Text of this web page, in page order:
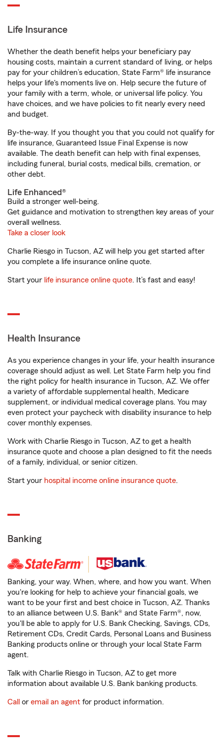
Life Insurance
Whether the death benefit helps your beneficiary pay
housing costs, maintain a current standard of living, or helps
pay for your children’s education, State Farm® life insurance
helps your life's moments live on. Help secure the future of
your family with a term, whole, or universal life policy. You
have choices, and we have policies to fit nearly every need
and budget.
By-the-way. If you thought you that you could not qualify for
life insurance, Guaranteed Issue Final Expense is now
available. The death benefit can help with final expenses,
including funeral, burial costs, medical bills, cremation, or
other debt.
Life Enhanced®
Build a stronger well-being.
Get guidance and motivation to strengthen key areas of your
overall wellness.
Take a closer look
Charlie Riesgo in Tucson, AZ will help you get started after
you complete a life insurance online quote.
Start your life insurance online quote. It’s fast and easy!
Health Insurance
As you experience changes in your life, your health insurance
coverage should adjust as well. Let State Farm help you find
the right policy for health insurance in Tucson, AZ. We offer
a variety of affordable supplemental health, Medicare
supplement, or individual medical coverage plans. You may
even protect your paycheck with disability insurance to help
cover monthly expenses.
Work with Charlie Riesgo in Tucson, AZ to get a health
insurance quote and choose a plan designed to fit the needs
of a family, individual, or senior citizen.
Start your hospital income online insurance quote.
Banking
Banking, your way. When, where, and how you want. When
you're looking for help to achieve your financial goals, we
want to be your first and best choice in Tucson, AZ. Thanks
to an alliance between U.S. Bank® and State Farm®, now,
you'll be able to apply for U.S. Bank Checking, Savings, CDs,
Retirement CDs, Credit Cards, Personal Loans and Business
Banking products online or through your local State Farm
agent.
Talk with Charlie Riesgo in Tucson, AZ to get more
information about available U.S. Bank banking products.
Call or email an agent for product information.